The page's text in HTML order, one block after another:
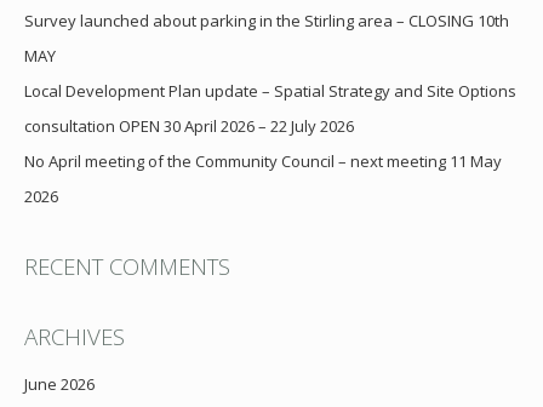
Survey launched about parking in the Stirling area – CLOSING 10th
MAY
Local Development Plan update – Spatial Strategy and Site Options
consultation OPEN 30 April 2026 – 22 July 2026
No April meeting of the Community Council – next meeting 11 May
2026
RECENT COMMENTS
ARCHIVES
June 2026